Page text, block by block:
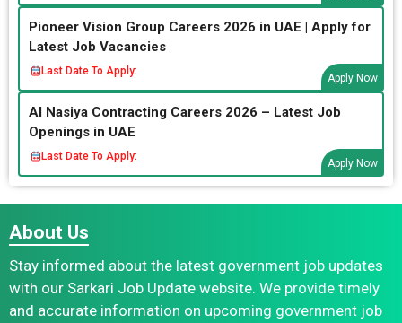
Pioneer Vision Group Careers 2026 in UAE | Apply for
Latest Job Vacancies
Last Date To Apply:
Apply Now
Al Nasiya Contracting Careers 2026 – Latest Job
Openings in UAE
Last Date To Apply:
Apply Now
About Us
Stay informed about the latest government job updates
with our Sarkari Job Update website. We provide timely
and accurate information on upcoming government job